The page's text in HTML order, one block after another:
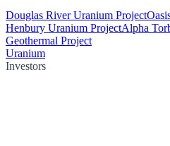
Douglas River Uranium Project
Henbury Uranium ProjectAlpha
Geothermal Project
Uranium
Investors